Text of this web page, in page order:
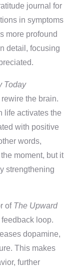
journal for
in symptoms
more profound
detail, focusing
Today
the brain.
life activates the
with positive
words,
moment, but it
strengthening
of The Upward
loop.
dopamine,
This makes
further